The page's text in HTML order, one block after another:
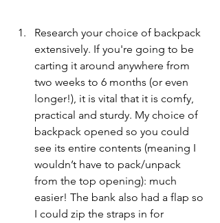
Research your choice of backpack
extensively. If you're going to be
carting it around anywhere from
two weeks to 6 months (or even
longer!), it is vital that it is comfy,
practical and sturdy. My choice of
backpack opened so you could
see its entire contents (meaning I
wouldn’t have to pack/unpack
from the top opening): much
easier! The bank also had a flap so
I could zip the straps in for